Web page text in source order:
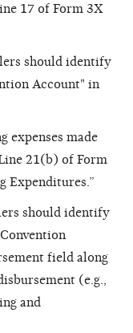
17 of Form 3X
should identify
Account" in
expenses made
21(b) of Form
Expenditures.”
should identify
field along
(e.g.,
and